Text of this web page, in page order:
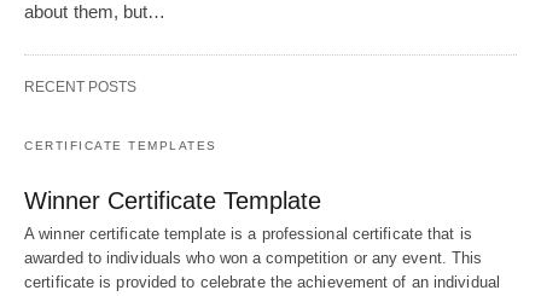
about them, but…
RECENT POSTS
CERTIFICATE TEMPLATES
Winner Certificate Template
A winner certificate template is a professional certificate that is
awarded to individuals who won a competition or any event. This
certificate is provided to celebrate the achievement of an individual